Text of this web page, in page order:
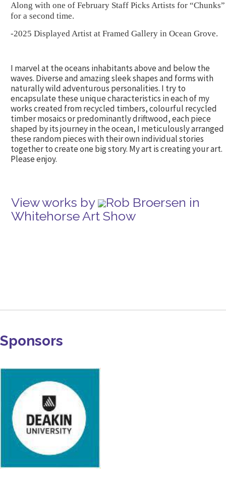
Along with one of February Staff Picks Artists for “Chunks”
for a second time.
-2025 Displayed Artist at Framed Gallery in Ocean Grove.
I marvel at the oceans inhabitants above and below the
waves. Diverse and amazing sleek shapes and forms with
naturally wild adventurous personalities. I try to
encapsulate these unique characteristics in each of my
works created from recycled timbers, colourful recycled
timber mosaics or predominantly driftwood, each piece
shaped by its journey in the ocean, I meticulously arranged
these random pieces with their own individual stories
together to create one big story. My art is creating your art.
Please enjoy.
View works by
Rob Broersen in
Whitehorse Art Show
Sponsors